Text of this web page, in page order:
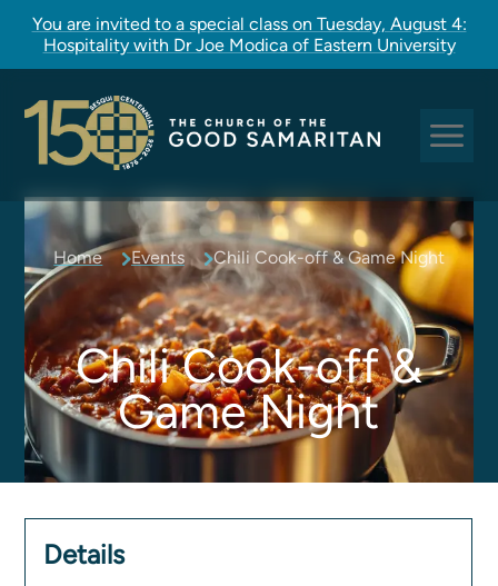
You are invited to a special class on Tuesday, August 4:
Hospitality with Dr Joe Modica of Eastern University
Sundays at Good Sam
Pastoral Care
Church Rites
Clergy, Staff, and Vestry
Our Story
Good Sam Kids
Women's Ministry
Men's Ministry
Home Events Chili Cook-off & Game Night
Chili Cook-off &
Game Night
Details